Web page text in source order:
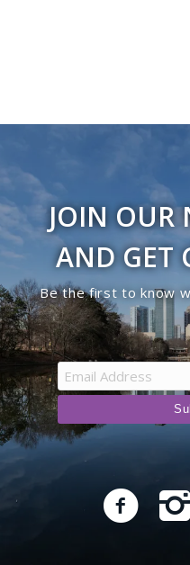
JOIN OUR
AND GET
Be the first to know